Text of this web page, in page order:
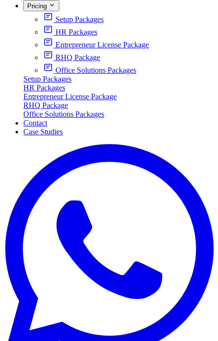
Pricing
Setup Packages
HR Packages
Entrepreneur License Package
RHQ Package
Office Solutions Packages
Setup Packages
HR Packages
Entrepreneur License Package
RHQ Package
Office Solutions Packages
Contact
Case Studies